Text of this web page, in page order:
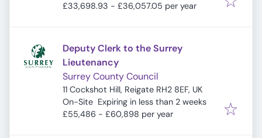
£33,698.93 - £36,057.05 per year
Deputy Clerk to the Surrey
Lieutenancy
Surrey County Council
11 Cockshot Hill, Reigate RH2 8EF, UK
On-Site Expires:
Expiring in less than 2 weeks
£55,486 - £60,898 per year